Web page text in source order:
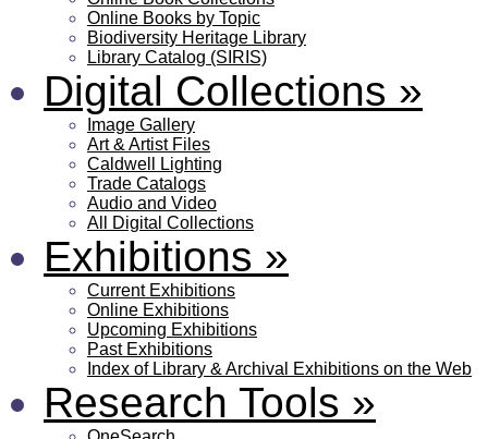
Online Books by Topic
Biodiversity Heritage Library
Library Catalog (SIRIS)
Digital Collections »
Image Gallery
Art & Artist Files
Caldwell Lighting
Trade Catalogs
Audio and Video
All Digital Collections
Exhibitions »
Current Exhibitions
Online Exhibitions
Upcoming Exhibitions
Past Exhibitions
Index of Library & Archival Exhibitions on the Web
Research Tools »